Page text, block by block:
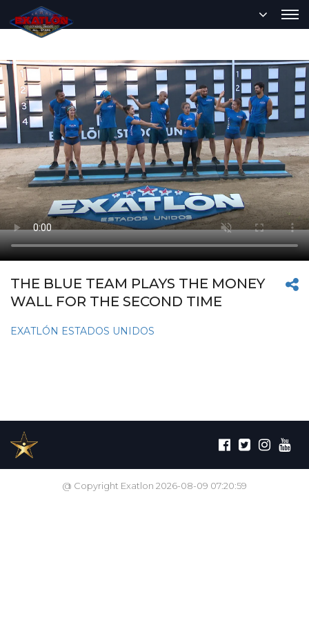
THE BLUE TEAM PLAYS THE MONEY
WALL FOR THE SECOND TIME
EXATLÓN ESTADOS UNIDOS
@ Copyright Exatlon 2026-08-09 07:20:59